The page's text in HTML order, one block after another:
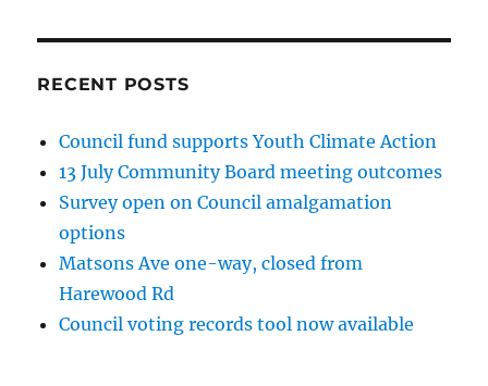
RECENT POSTS
Council fund supports Youth Climate Action
13 July Community Board meeting outcomes
Survey open on Council amalgamation
options
Matsons Ave one-way, closed from
Harewood Rd
Council voting records tool now available